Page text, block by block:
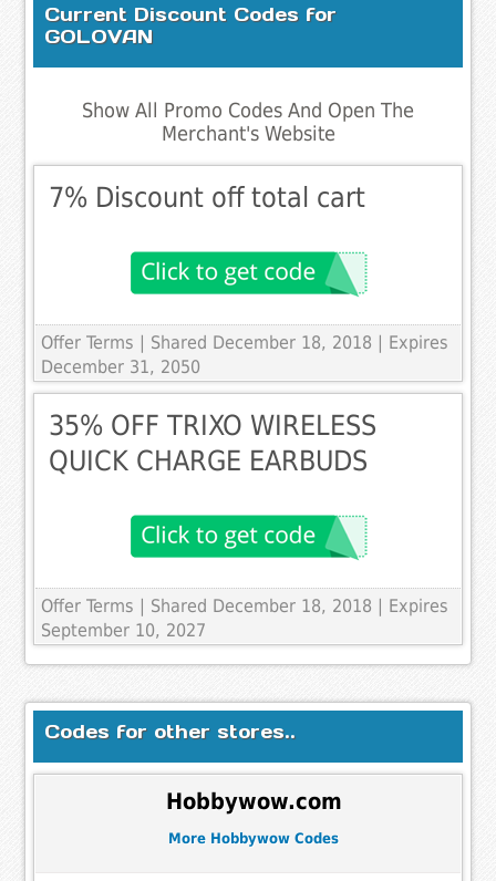
Current Discount Codes for
GOLOVAN
Show All Promo Codes And Open The
Merchant's Website
7% Discount off total cart
Offer Terms
| Shared December 18, 2018 | Expires
December 31, 2050
35% OFF TRIXO WIRELESS
QUICK CHARGE EARBUDS
Offer Terms
| Shared December 18, 2018 | Expires
September 10, 2027
Codes for other stores..
Hobbywow.com
More Hobbywow Codes